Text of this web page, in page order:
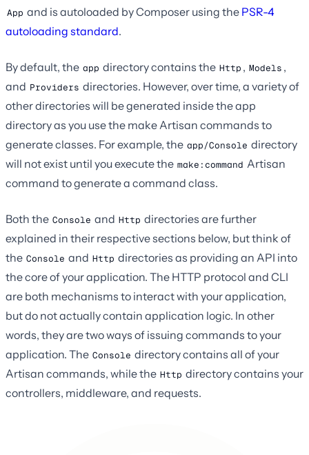
App and is autoloaded by Composer using the PSR-4
autoloading standard.
By default, the app directory contains the Http , Models ,
and Providers directories. However, over time, a variety of
other directories will be generated inside the app
directory as you use the make Artisan commands to
generate classes. For example, the app/Console directory
will not exist until you execute the make:command Artisan
command to generate a command class.
Both the Console and Http directories are further
explained in their respective sections below, but think of
the Console and Http directories as providing an API into
the core of your application. The HTTP protocol and CLI
are both mechanisms to interact with your application,
but do not actually contain application logic. In other
words, they are two ways of issuing commands to your
application. The Console directory contains all of your
Artisan commands, while the Http directory contains your
controllers, middleware, and requests.